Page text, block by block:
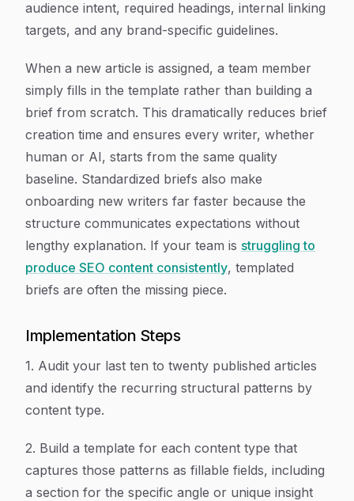
audience intent, required headings, internal linking
targets, and any brand-specific guidelines.
When a new article is assigned, a team member
simply fills in the template rather than building a
brief from scratch. This dramatically reduces brief
creation time and ensures every writer, whether
human or AI, starts from the same quality
baseline. Standardized briefs also make
onboarding new writers far faster because the
structure communicates expectations without
lengthy explanation. If your team is struggling to
produce SEO content consistently, templated
briefs are often the missing piece.
Implementation Steps
1. Audit your last ten to twenty published articles
and identify the recurring structural patterns by
content type.
2. Build a template for each content type that
captures those patterns as fillable fields, including
a section for the specific angle or unique insight